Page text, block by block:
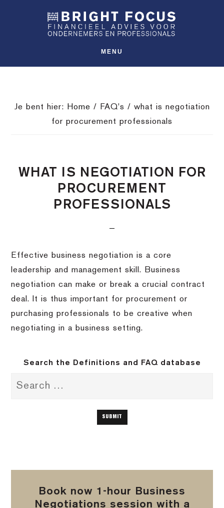
inhoud
MENU
Je bent hier: Home / FAQ's / what is negotiation
for procurement professionals
WHAT IS NEGOTIATION FOR
PROCUREMENT
PROFESSIONALS
Effective business negotiation is a core
leadership and management skill. Business
negotiation can make or break a crucial contract
deal. It is thus important for procurement or
purchasing professionals to be creative when
negotiating in a business setting.
Search the Definitions and FAQ database
Book now 1-hour Business
Negotiations session with a